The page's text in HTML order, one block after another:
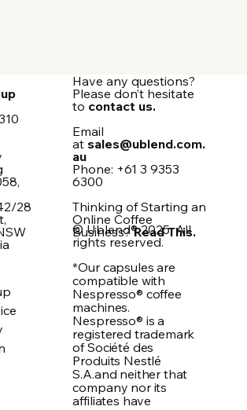
28
Have any questions?
Please don’t hesitate
to contact us.
Email
atsales@ublend.com.
au
Phone: +61 3 9353
6300
Thinking of Starting an
Online Coffee
Business?Read This.
© Ublend® 2025. All
rights reserved.
*Our capsules are
compatible with
Nespresso® coffee
machines.
Nespresso® is a
registered trademark
of Société des
Produits Nestlé
S.A.and neither that
company nor its
affiliates have